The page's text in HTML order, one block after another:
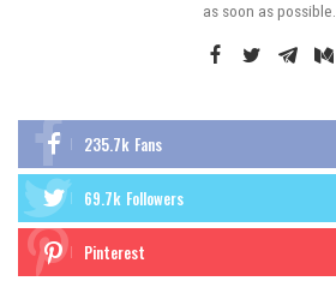
as soon as possible.
235.7k Fans
69.7k Followers
Pinterest